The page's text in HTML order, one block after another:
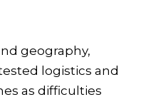
geography,
logistics and
as difficulties